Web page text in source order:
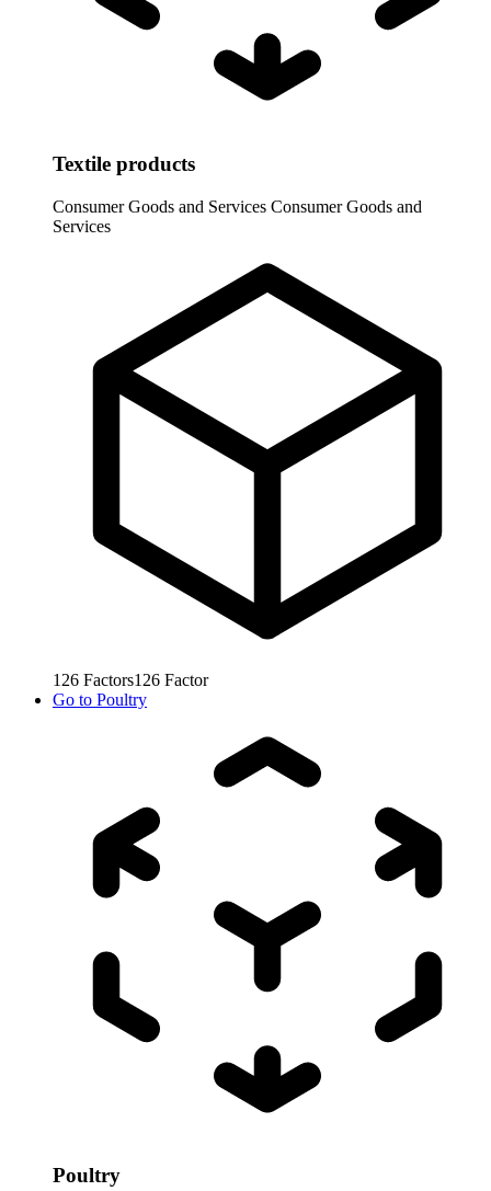
Textile products
Consumer Goods and Services Consumer Goods and
Services
126 Factors126 Factor
Go to Poultry
Poultry